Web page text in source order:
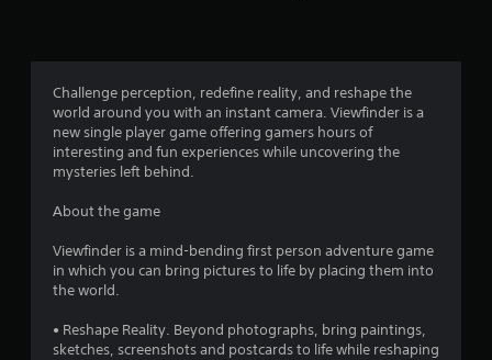
g
4
s
a
Challenge perception, redefine reality, and reshape the
world around you with an instant camera. Viewfinder is a
new single player game offering gamers hours of
interesting and fun experiences while uncovering the
mysteries left behind.
About the game
Viewfinder is a mind-bending first person adventure game
in which you can bring pictures to life by placing them into
the world.
• Reshape Reality. Beyond photographs, bring paintings,
sketches, screenshots and postcards to life while reshaping